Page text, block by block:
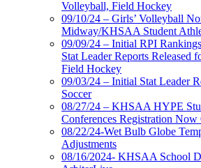
Volleyball, Field Hockey
09/10/24 – Girls’ Volleyball
Midway/KHSAA Student
09/09/24 – Initial RPI
Stat Leader Reports Released
Field Hockey
09/03/24 – Initial Stat Leader
Soccer
08/27/24 – KHSAA HYPE
Conferences Registration Now
08/22/24-Wet Bulb Globe
Adjustments
08/16/2024- KHSAA School